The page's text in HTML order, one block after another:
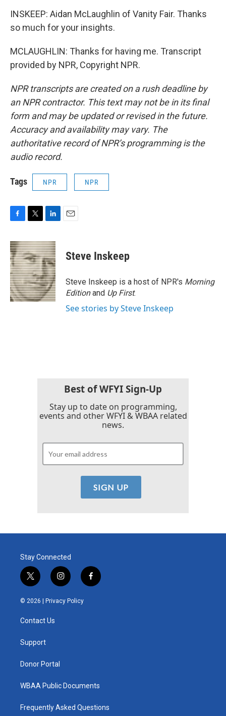
INSKEEP: Aidan McLaughlin of Vanity Fair. Thanks
so much for your insights.
MCLAUGHLIN: Thanks for having me. Transcript
provided by NPR, Copyright NPR.
NPR transcripts are created on a rush deadline by
an NPR contractor. This text may not be in its final
form and may be updated or revised in the future.
Accuracy and availability may vary. The
authoritative record of NPR’s programming is the
audio record.
Tags NPR NPR
c
e
b
o
o
k
i
t
t
e
r
n
k
e
d
I
n
Steve Inskeep
Steve Inskeep is a host of NPR's Morning
Editionand Up First.
See stories by Steve Inskeep
Best of WFYI Sign-Up
Stay up to date on programming,
events and other WFYI & WBAA related
news.
Stay Connected
t
w
i
e
i
n
s
t
f
a
© 2026 | Privacy Policy
Contact Us
Support
Donor Portal
WBAA Public Documents
Frequently Asked Questions